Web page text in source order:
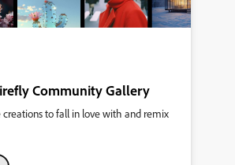
Community Gallery
creations to fall in love with and remix